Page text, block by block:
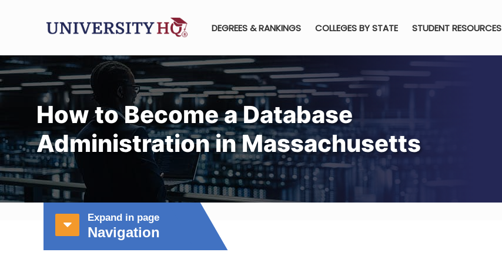
DEGREES & RANKINGS COLLEGES BY STATE STUDENT RESOURCES
How to Become a Database
Administration in Massachusetts
Expand in page
Navigation